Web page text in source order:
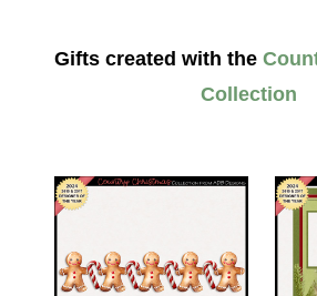
Gifts created with the
Collection